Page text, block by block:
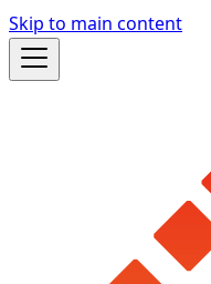
Skip to main content